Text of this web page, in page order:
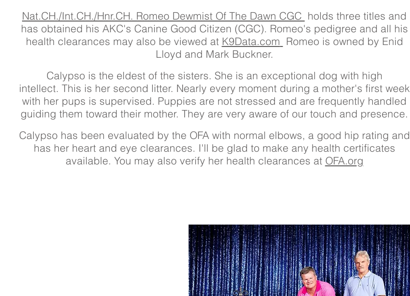
Nat.CH./Int.CH./Hnr.CH. Romeo Dewmist Of The Dawn CGC holds three titles and
has obtained his AKC's Canine Good Citizen (CGC). Romeo's pedigree and all his
health clearances may also be viewed at K9Data.com Romeo is owned by Enid
Lloyd and Mark Buckner.
Calypso is the eldest of the sisters. She is an exceptional dog with high
intellect. This is her second litter. Nearly every moment during a mother's first week
with her pups is supervised. Puppies are not stressed and are frequently handled
guiding them toward their mother. They are very aware of our touch and presence.
Calypso has been evaluated by the OFA with normal elbows, a good hip rating and
has her heart and eye clearances. I'll be glad to make any health certificates
available. You may also verify her health clearances at OFA.org